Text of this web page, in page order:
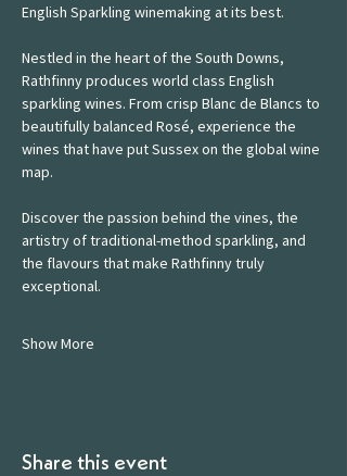
English Sparkling winemaking at its best.
Nestled in the heart of the South Downs,
Rathfinny produces world class English
sparkling wines. From crisp Blanc de Blancs to
beautifully balanced Rosé, experience the
wines that have put Sussex on the global wine
map.
Discover the passion behind the vines, the
artistry of traditional-method sparkling, and
the flavours that make Rathfinny truly
exceptional.
Show More
Share this event